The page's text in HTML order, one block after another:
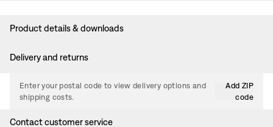
Product details & downloads
Delivery and returns
Enter your postal code to view delivery options and
shipping costs.
Add ZIP
code
Contact customer service